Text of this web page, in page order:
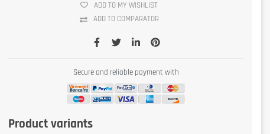
ADD TO MY WISHLIST
ADD TO COMPARATOR
Secure and reliable payment with
Product variants